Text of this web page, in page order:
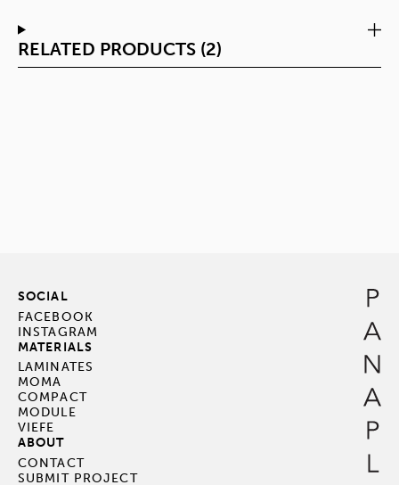
RELATED PRODUCTS (2)
SOCIAL
FACEBOOK
INSTAGRAM
MATERIALS
LAMINATES
MOMA
COMPACT
MODULE
VIEFE
ABOUT
CONTACT
SUBMIT PROJECT